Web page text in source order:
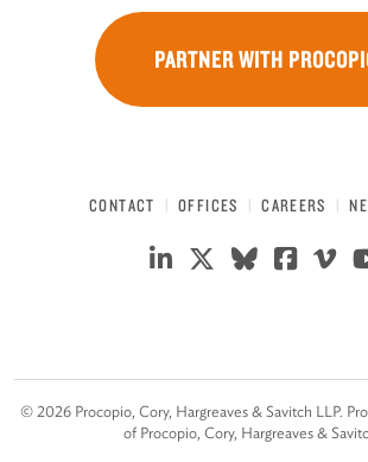
PARTNER WITH
CONTACT OFFICES CAREERS
© 2026 Procopio, Cory, Hargreaves & Savitch LLP.
of Procopio, Cory, Hargreaves &